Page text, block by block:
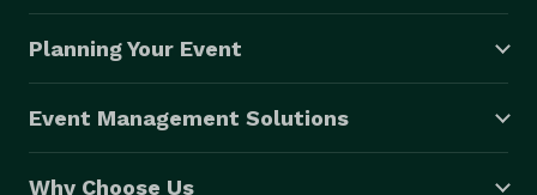
Planning Your Event
Event Management Solutions
Why Choose Us